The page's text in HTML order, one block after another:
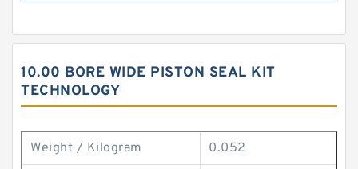
10.00 BORE WIDE PISTON SEAL KIT
TECHNOLOGY
Weight / Kilogram 0.052